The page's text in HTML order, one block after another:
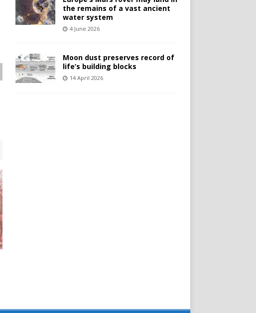
the remains of a vast ancient
water system
4 June 2026
Moon dust preserves record of
life’s building blocks
14 April 2026